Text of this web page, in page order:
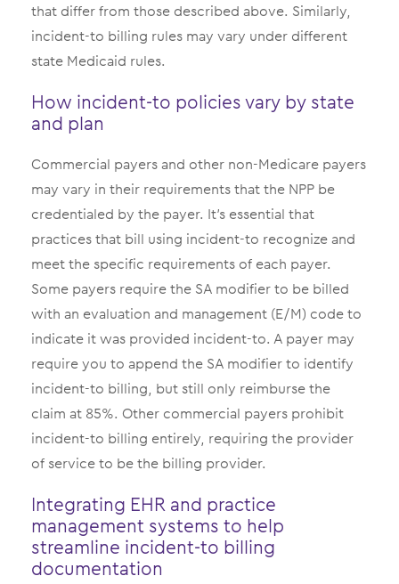
that differ from those described above. Similarly,
incident-to billing rules may vary under different
state Medicaid rules.
How incident-to policies vary by state
and plan
Commercial payers and other non-Medicare payers
may vary in their requirements that the NPP be
credentialed by the payer. It’s essential that
practices that bill using incident-to recognize and
meet the specific requirements of each payer.
Some payers require the SA modifier to be billed
with an evaluation and management (E/M) code to
indicate it was provided incident-to. A payer may
require you to append the SA modifier to identify
incident-to billing, but still only reimburse the
claim at 85%. Other commercial payers prohibit
incident-to billing entirely, requiring the provider
of service to be the billing provider.
Integrating EHR and practice
management systems to help
streamline incident-to billing
documentation